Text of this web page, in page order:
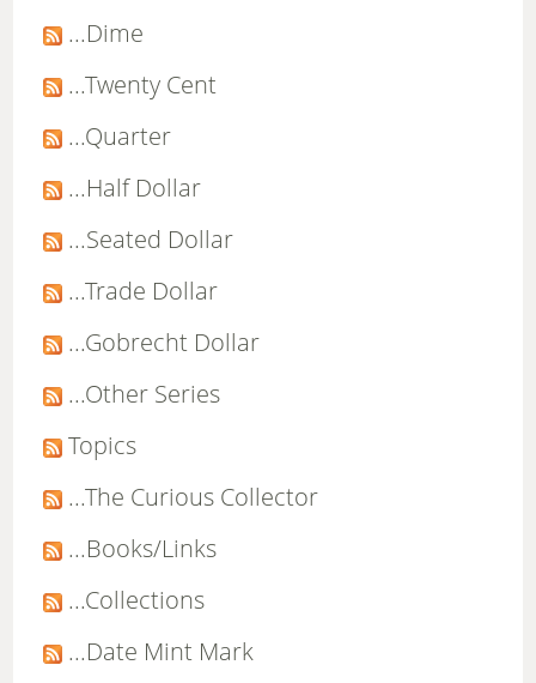
...Dime
...Twenty Cent
...Quarter
...Half Dollar
...Seated Dollar
...Trade Dollar
...Gobrecht Dollar
...Other Series
Topics
...The Curious Collector
...Books/Links
...Collections
...Date Mint Mark